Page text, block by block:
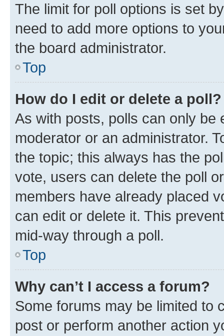
The limit for poll options is set
need to add more options to
the board administrator.
Top
How do I edit or delete a poll?
As with posts, polls can only be
moderator or an administrator.
the topic; this always has the
vote, users can delete the poll
members have already placed
can edit or delete it. This
mid-way through a poll.
Top
Why can’t I access a forum?
Some forums may be limited to
post or perform another action